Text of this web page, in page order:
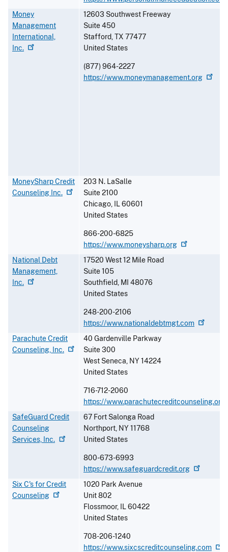
Money
Management
International,
Inc.
12603 Southwest Freeway
Suite 450
Stafford,TX 77477
United States
(877) 964-2227
https://www.moneymanagement.org
MoneySharp Credit
Counseling Inc.
203 N. LaSalle
Suite 2100
Chicago, IL60601
United States
866-200-6825
https://www.moneysharp.org
National Debt
Management,
Inc.
17520 West 12 Mile Road
Suite 105
Southfield, MI 48076
United States
248-200-2106
https://www.nationaldebtmgt.com
Parachute Credit
Counseling, Inc.
40 Gardenville Parkway
Suite 300
West Seneca, NY14224
United States
716-712-2060
https://www.parachutecreditcounseling.org
SafeGuard Credit
Counseling
Services, Inc.
67 Fort Salonga Road
Northport, NY11768
United States
800-673-6993
https://www.safeguardcredit.org
Six C's for Credit
Counseling
1020 Park Avenue
Unit 802
Flossmoor, IL60422
United States
708-206-1240
https://www.sixcscreditcounseling.com